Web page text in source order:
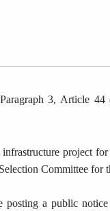
3, Article
project
Committee
posting a public